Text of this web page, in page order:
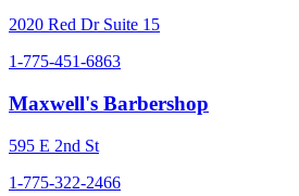
2020 Red Dr Suite 15
1-775-451-6863
Maxwell's Barbershop
595 E 2nd St
1-775-322-2466